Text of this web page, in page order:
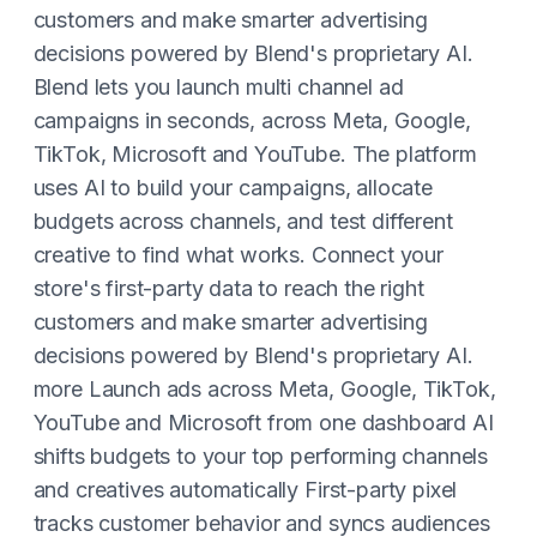
customers and make smarter advertising
decisions powered by Blend's proprietary AI.
Blend lets you launch multi channel ad
campaigns in seconds, across Meta, Google,
TikTok, Microsoft and YouTube. The platform
uses AI to build your campaigns, allocate
budgets across channels, and test different
creative to find what works. Connect your
store's first-party data to reach the right
customers and make smarter advertising
decisions powered by Blend's proprietary AI.
more Launch ads across Meta, Google, TikTok,
YouTube and Microsoft from one dashboard AI
shifts budgets to your top performing channels
and creatives automatically First-party pixel
tracks customer behavior and syncs audiences